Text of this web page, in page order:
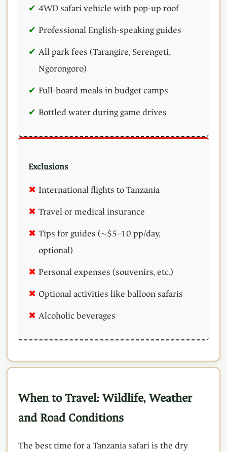
4WD safari vehicle with pop-up roof
Professional English-speaking guides
All park fees (Tarangire, Serengeti,
Ngorongoro)
Full-board meals in budget camps
Bottled water during game drives
Exclusions
International flights to Tanzania
Travel or medical insurance
Tips for guides (~$5–10 pp/day,
optional)
Personal expenses (souvenirs, etc.)
Optional activities like balloon safaris
Alcoholic beverages
When to Travel: Wildlife, Weather
and Road Conditions
The best time for a Tanzania safari is the dry